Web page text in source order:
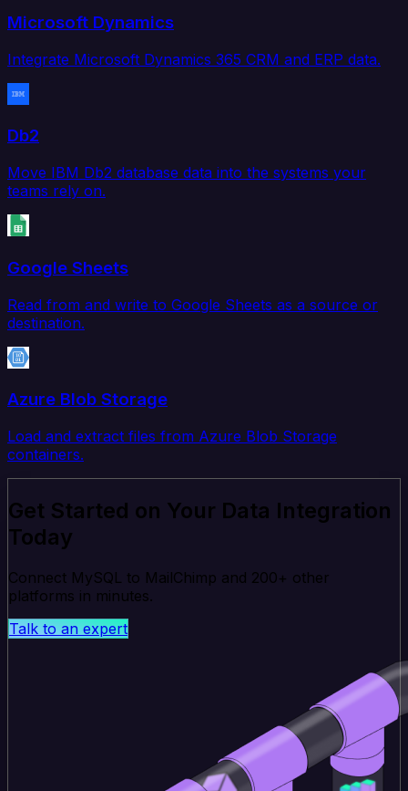
Microsoft Dynamics
Integrate Microsoft Dynamics 365 CRM and ERP data.
Db2
Move IBM Db2 database data into the systems your
teams rely on.
Google Sheets
Read from and write to Google Sheets as a source or
destination.
Azure Blob Storage
Load and extract files from Azure Blob Storage
containers.
Get Started on Your Data Integration
Today
Connect MySQL to MailChimp and 200+ other
platforms in minutes.
Talk to an expert